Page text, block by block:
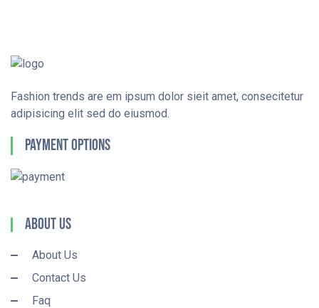
Fashion trends are em ipsum dolor sieit amet, consecitetur
adipisicing elit sed do eiusmod.
Payment Options
About Us
About Us
Contact Us
Faq